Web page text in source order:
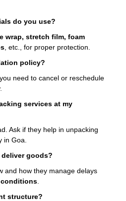
do you use?
wrap, stretch film, foam
, etc., for proper protection.
policy?
need to cancel or reschedule
services at my
Ask if they help in unpacking
in Goa.
goods?
and how they manage delays
conditions
structure?